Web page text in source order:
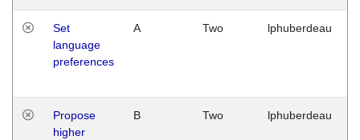
Set
language
preferences
A Two lphuberdeau
Propose
higher
B Two lphuberdeau